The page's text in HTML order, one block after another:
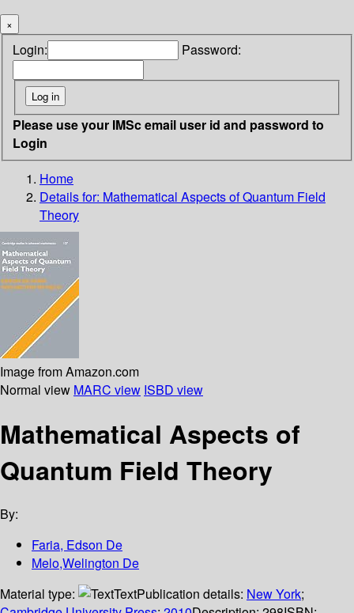
×
Login: Password:
Please use your IMSc email user id and password to
Login
Home
Details for: Mathematical Aspects of Quantum Field
Theory
Image from Amazon.com
Normal view MARC view ISBD view
Mathematical Aspects of
Quantum Field Theory
By:
Faria, Edson De
Melo,Welington De
Material type:
TextPublication details: New York;